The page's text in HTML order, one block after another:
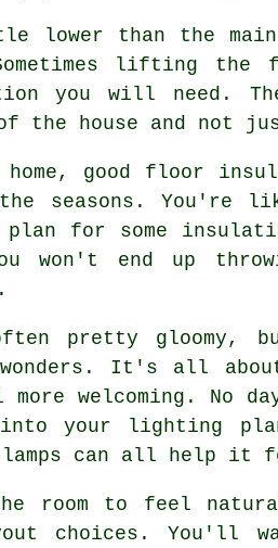
than the main
lifting
you will need.
house and not
home, good floor
seasons.
plan for some
won't end up
pretty gloomy,
wonders. It's all
more welcoming. No
into your lighting
can all help it
room to feel
choices. You'll